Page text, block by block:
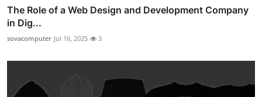
The Role of a Web Design and Development Company
in Dig...
sovacomputer Jul 16, 2025 3